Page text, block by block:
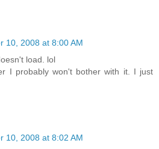
10, 2008 at 8:00 AM
load. lol
I probably won't bother with it. I just
10, 2008 at 8:02 AM